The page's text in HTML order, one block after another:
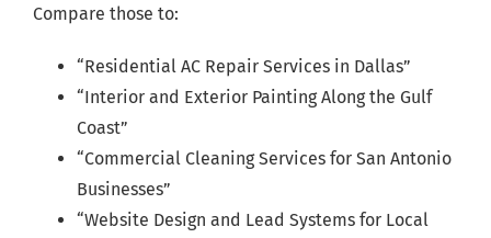
Compare those to:
“Residential AC Repair Services in Dallas”
“Interior and Exterior Painting Along the Gulf
Coast”
“Commercial Cleaning Services for San Antonio
Businesses”
“Website Design and Lead Systems for Local